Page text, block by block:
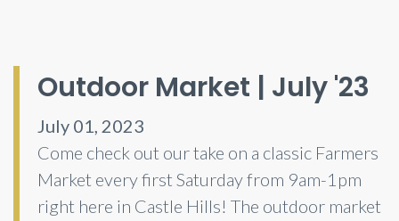
Outdoor Market | July '23
July 01, 2023
Come check out our take on a classic Farmers
Market every first Saturday from 9am-1pm
right here in Castle Hills! The outdoor market